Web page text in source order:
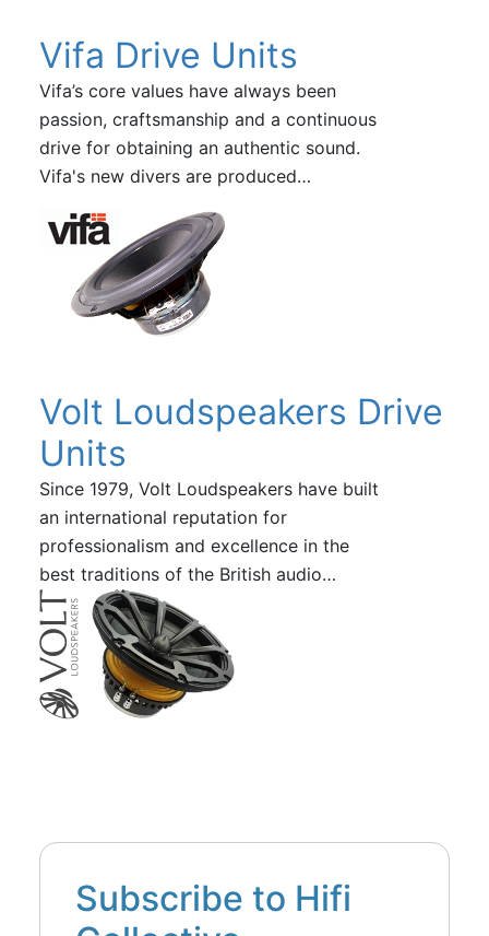
Vifa Drive Units
Vifa’s core values have always been
passion, craftsmanship and a continuous
drive for obtaining an authentic sound.
Vifa's new divers are produced…
Volt Loudspeakers Drive
Units
Since 1979, Volt Loudspeakers have built
an international reputation for
professionalism and excellence in the
best traditions of the British audio…
Subscribe to Hifi